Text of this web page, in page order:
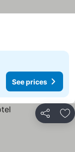
See prices
Share